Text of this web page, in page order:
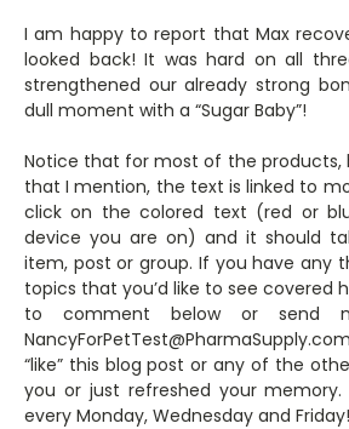
I am happy to report that Max
looked back! It was hard on all
strengthened our already strong
dull moment with a “Sugar Baby”!
Notice that for most of the products,
that I mention, the text is linked to
click on the colored text (red or
device you are on) and it should
item, post or group. If you have any
topics that you’d like to see covered
to comment below or send
“like” this blog post or any of the
you or just refreshed your memory.
every Monday, Wednesday and Friday!